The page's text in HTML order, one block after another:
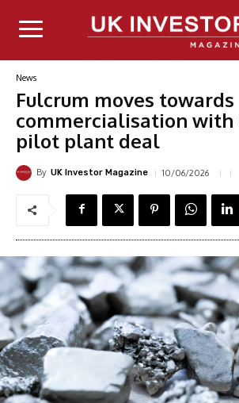
News
Fulcrum moves towards
commercialisation with
pilot plant deal
By UK Investor Magazine 10/06/2026